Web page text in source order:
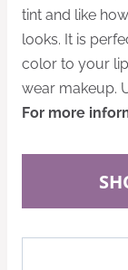
tint and like
looks. It is
color to your
wear makeup.
For more